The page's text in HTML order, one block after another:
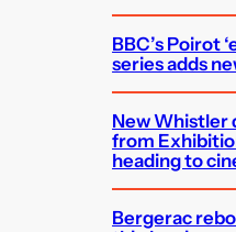
BBC’s Poirot
series adds
New Whistler
from
heading to
Bergerac